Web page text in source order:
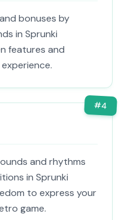
bonuses by
in Sprunki
features and
#4
and rhythms
in Sprunki
to express your
game.